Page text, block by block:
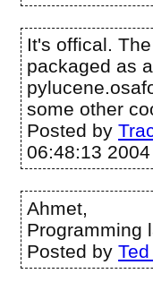
It's offical.
packaged as
some other
Posted by
06:48:13 2004
Ahmet,
Programming
Posted by